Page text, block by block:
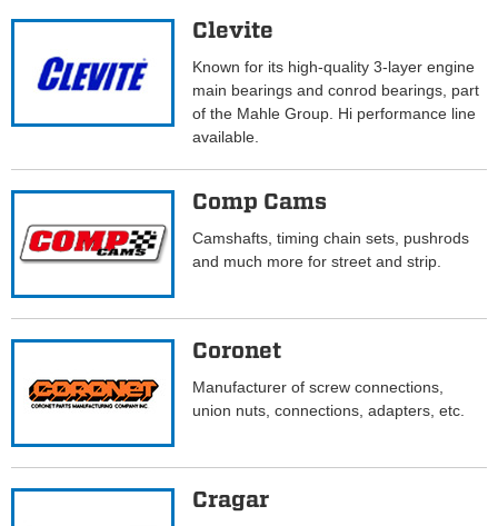
Clevite
Known for its high-quality 3-layer engine
main bearings and conrod bearings, part
of the Mahle Group. Hi performance line
available.
Comp Cams
Camshafts, timing chain sets, pushrods
and much more for street and strip.
Coronet
Manufacturer of screw connections,
union nuts, connections, adapters, etc.
Cragar